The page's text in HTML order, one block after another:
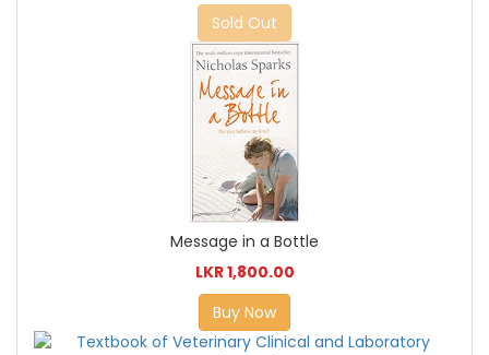
Sold Out
Message in a Bottle
LKR 1,800.00
Buy Now